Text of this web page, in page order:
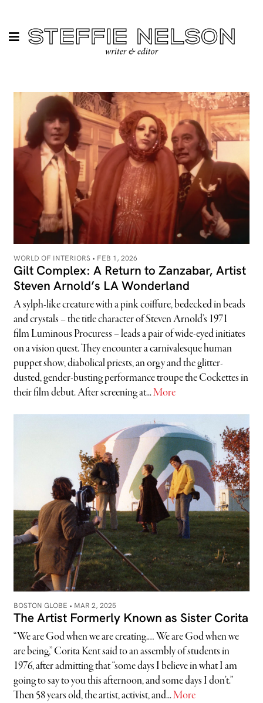
WORLD OF INTERIORS • FEB 1, 2026
Gilt Complex: A Return to Zanzabar, Artist
Steven Arnold’s LA Wonderland
A sylph-like creature with a pink coiffure, bedecked in beads
and crystals – the title character of Steven Arnold’s 1971
film Luminous Procuress – leads a pair of wide-eyed initiates
on a vision quest. They encounter a carnivalesque human
puppet show, diabolical priests, an orgy and the glitter-
dusted, gender-busting performance troupe the Cockettes in
their film debut. After screening at...More
BOSTON GLOBE • MAR 2, 2025
The Artist Formerly Known as Sister Corita
“We are God when we are creating.… We are God when we
are being,” Corita Kent said to an assembly of students in
1976, after admitting that “some days I believe in what I am
going to say to you this afternoon, and some days I don’t.”
Then 58 years old, the artist, activist, and...More